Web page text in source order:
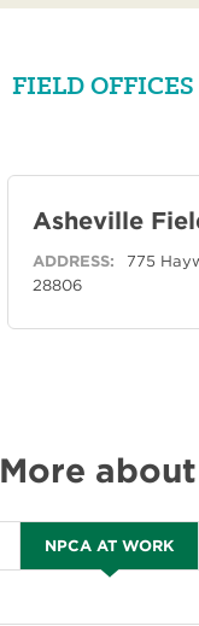
FIELD
Asheville
ADDRESS:
775
28806
More
NPCA AT WORK